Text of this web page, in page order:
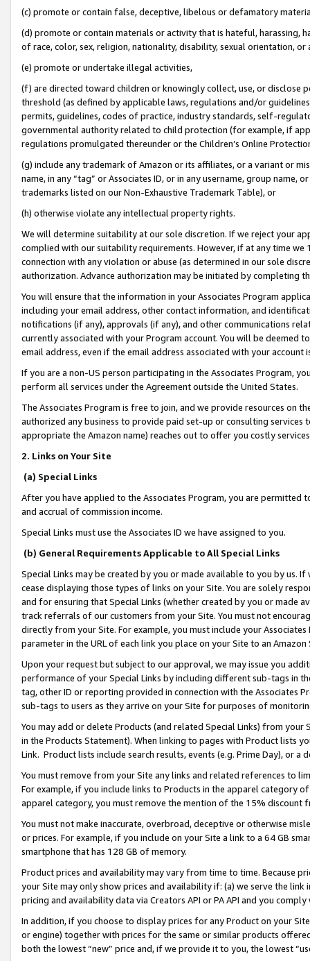
(c) promote or contain false, deceptive, libelous or defamatory
(d) promote or contain materials or activity that is hateful, harassing,
of race, color, sex, religion, nationality, disability, sexual orientation, or
(e) promote or undertake illegal activities,
(f) are directed toward children or knowingly collect, use, or
threshold (as defined by applicable laws, regulations and/or
permits, guidelines, codes of practice, industry standards, self-
governmental authority related to child protection (for example, if
regulations promulgated thereunder or the Children’s Online
(g) include any trademark of Amazon or its affiliates, or a variant or
name, in any “tag” or Associates ID, or in any username, group
trademarks listed on our Non-Exhaustive Trademark Table), or
(h) otherwise violate any intellectual property rights.
We will determine suitability at our sole discretion. If we reject your
complied with our suitability requirements. However, if at any time
connection with any violation or abuse (as determined in our sole
authorization. Advance authorization may be initiated by completing
You will ensure that the information in your Associates Program
including your email address, other contact information, and
notifications (if any), approvals (if any), and other communications
currently associated with your Program account. You will be deemed
email address, even if the email address associated with your account
If you are a non-US person participating in the Associates Program,
perform all services under the Agreement outside the United States.
The Associates Program is free to join, and we provide resources on
authorized any business to provide paid set-up or consulting
appropriate the Amazon name) reaches out to offer you costly
2. Links on Your Site
(a) Special Links
After you have applied to the Associates Program, you are permitted
and accrual of commission income.
Special Links must use the Associates ID we have assigned to you.
(b) General Requirements Applicable to All Special Links
Special Links may be created by you or made available to you by us.
cease displaying those types of links on your Site. You are solely
and for ensuring that Special Links (whether created by you or
track referrals of our customers from your Site. You must not
directly from your Site. For example, you must include your
parameter in the URL of each link you place on your Site to an
Upon your request but subject to our approval, we may issue you
performance of your Special Links by including different sub-tags in
tag, other ID or reporting provided in connection with the Associates
sub-tags to users as they arrive on your Site for purposes of
You may add or delete Products (and related Special Links) from
in the Products Statement). When linking to pages with Product lists
Link. Product lists include search results, events (e.g. Prime Day), or a
You must remove from your Site any links and related references to
For example, if you include links to Products in the apparel category
apparel category, you must remove the mention of the 15% discount
You must not make inaccurate, overbroad, deceptive or otherwise
or prices. For example, if you include on your Site a link to a 64 GB
smartphone that has 128 GB of memory.
Product prices and availability may vary from time to time. Because
your Site may only show prices and availability if: (a) we serve the
pricing and availability data via Creators API or PA API and you
In addition, if you choose to display prices for any Product on your
or engine) together with prices for the same or similar products
both the lowest “new” price and, if we provide it to you, the lowest